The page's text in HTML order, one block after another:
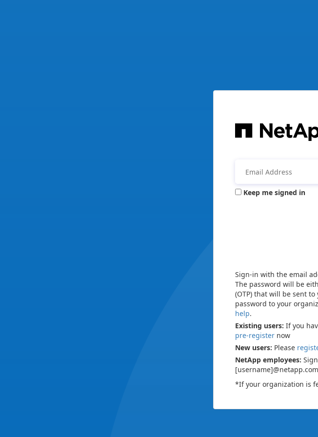
Keep me signed in
Sign-in with the email
The password will be
(OTP) that will be sent
password to your
help.
Existing users: If you
pre-register now
New users: Please
NetApp employees:
[username]@netapp.com
*If your organization is